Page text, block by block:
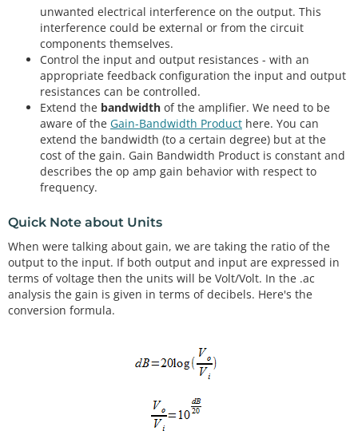
unwanted electrical interference on the output. This
interference could be external or from the circuit
components themselves.
Control the input and output resistances - with an
appropriate feedback configuration the input and output
resistances can be controlled.
Extend the bandwidth of the amplifier. We need to be
aware of the Gain-Bandwidth Product here. You can
extend the bandwidth (to a certain degree) but at the
cost of the gain. Gain Bandwidth Product is constant and
describes the op amp gain behavior with respect to
frequency.
Quick Note about Units
When were talking about gain, we are taking the ratio of the
output to the input. If both output and input are expressed in
terms of voltage then the units will be Volt/Volt. In the .ac
analysis the gain is given in terms of decibels. Here's the
conversion formula.